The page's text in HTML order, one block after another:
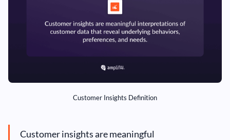
Customer Insights Definition
Customer insights are meaningful